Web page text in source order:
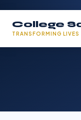
College
TRANSFORMING